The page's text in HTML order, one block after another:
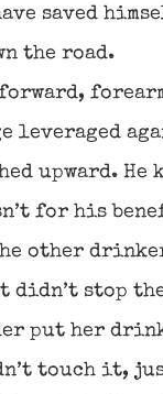
saved
the road.
leveraged
upward. He
for his
other
didn’t stop
put her
touch it,